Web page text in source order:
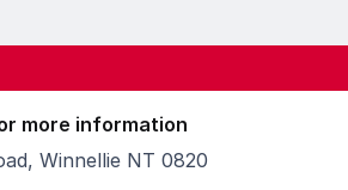
more information
Winnellie NT 0820